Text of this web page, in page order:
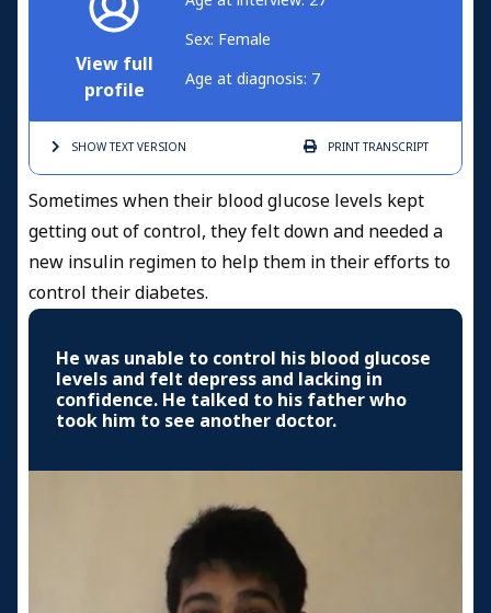
View full
profile
Sex: Female
Age at diagnosis: 7
SHOW TEXTVERSION PRINTTRANSCRIPT
Sometimes when their blood glucose levels kept
getting out of control, they felt down and needed a
new insulin regimen to help them in their efforts to
control their diabetes.
He was unable to control his blood glucose
levels and felt depress and lacking in
confidence. He talked to his father who
took him to see another doctor.